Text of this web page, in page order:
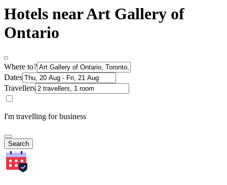
Hotels near Art Gallery of
Ontario
Where to?
Dates
Travellers
I'm travelling for business
Search